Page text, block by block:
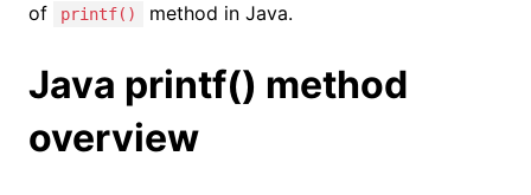
of
printf() method in Java.
Java printf() method
overview